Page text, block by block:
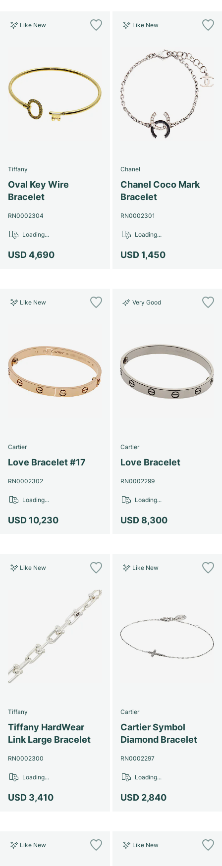
Like New
Tiffany
Oval Key Wire
Bracelet
RN0002304
USD 4,690
Loading...
Like New
Chanel
Chanel Coco Mark
Bracelet
RN0002301
USD 1,450
Loading...
Like New
Cartier
Love Bracelet #17
RN0002302
USD 10,230
Loading...
Very Good
Cartier
Love Bracelet
RN0002299
USD 8,300
Loading...
Like New
Tiffany
Tiffany HardWear
Link Large Bracelet
RN0002300
USD 3,410
Loading...
Like New
Cartier
Cartier Symbol
Diamond Bracelet
RN0002297
USD 2,840
Loading...
Like New Like New